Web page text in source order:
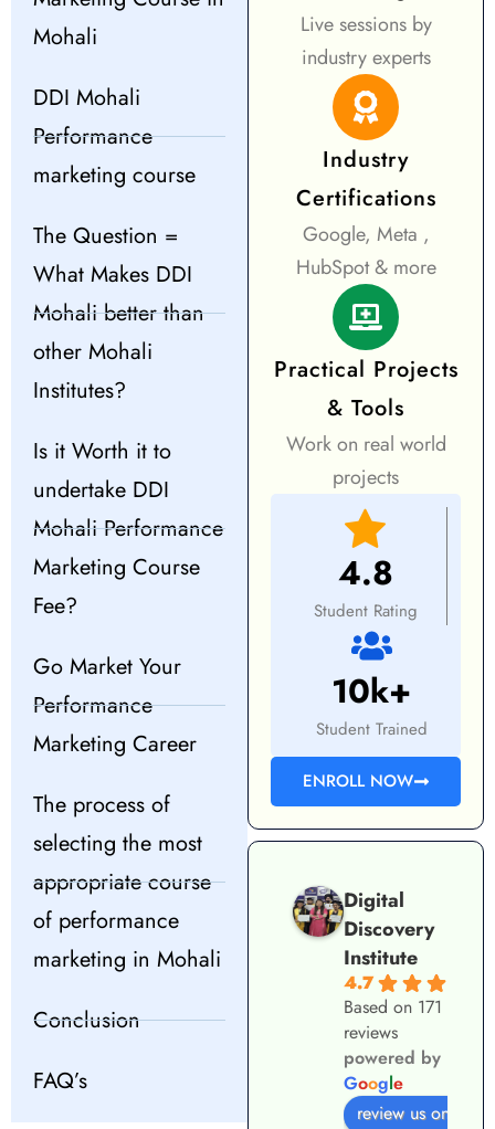
Mohali
DDI Mohali
Performance
marketing course
The Question =
What Makes DDI
Mohali better than
other Mohali
Institutes?
Is it Worth it to
undertake DDI
Mohali Performance
Marketing Course
Fee?
Go Market Your
Performance
Marketing Career
The process of
selecting the most
appropriate course
of performance
marketing in Mohali
Conclusion
FAQ’s
Live sessions by
industry experts
Industry
Certifications
Google, Meta ,
HubSpot & more
Practical Projects
& Tools
Work on real world
projects
4.8
Student Rating
10k+
Student Trained
ENROLL NOW
Digital
Discovery
Institute
4.7
Based on 171
reviews
powered by
Google
review us on